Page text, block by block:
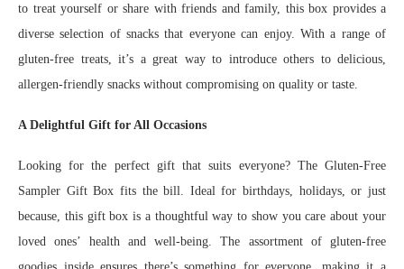
to treat yourself or share with friends and family, this box provides a
diverse selection of snacks that everyone can enjoy. With a range of
gluten-free treats, it’s a great way to introduce others to delicious,
allergen-friendly snacks without compromising on quality or taste.
A Delightful Gift for All Occasions
Looking for the perfect gift that suits everyone? The Gluten-Free
Sampler Gift Box fits the bill. Ideal for birthdays, holidays, or just
because, this gift box is a thoughtful way to show you care about your
loved ones’ health and well-being. The assortment of gluten-free